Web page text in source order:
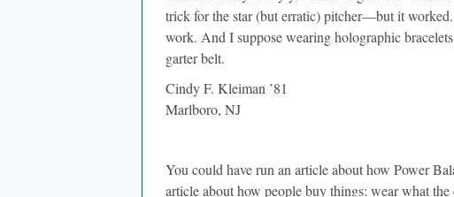
trick for the star (but erratic) pitcher—but it
work. And I suppose wearing holographic
garter belt.
Cindy F. Kleiman ’81
Marlboro, NJ
You could have run an article about how Power
article about how people buy things: wear what